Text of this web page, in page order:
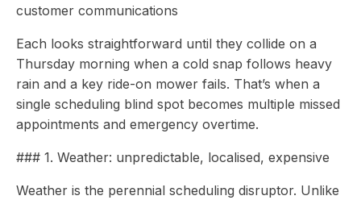
customer communications
Each looks straightforward until they collide on a
Thursday morning when a cold snap follows heavy
rain and a key ride-on mower fails. That’s when a
single scheduling blind spot becomes multiple missed
appointments and emergency overtime.
### 1. Weather: unpredictable, localised, expensive
Weather is the perennial scheduling disruptor. Unlike